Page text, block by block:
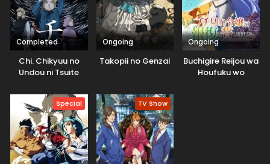
Completed
Chi. Chikyuu no
Undou ni Tsuite
Ongoing
Takopii no Genzai
Ongoing
Buchigire Reijou wa
Houfuku wo
Special TV Show